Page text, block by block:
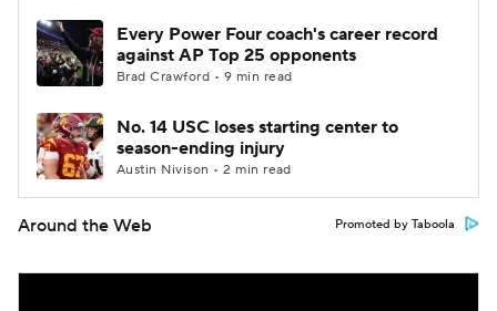
Every Power Four coach's career record
against AP Top 25 opponents
Brad Crawford • 9 min read
No. 14 USC loses starting center to
season-ending injury
Austin Nivison • 2 min read
Around the Web Promoted by Taboola